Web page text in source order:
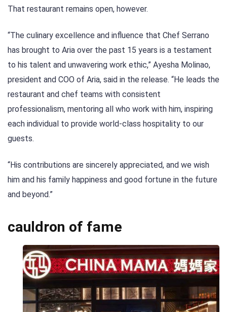
That restaurant remains open, however.
“The culinary excellence and influence that Chef Serrano
has brought to Aria over the past 15 years is a testament
to his talent and unwavering work ethic,” Ayesha Molinao,
president and COO of Aria, said in the release. “He leads the
restaurant and chef teams with consistent
professionalism, mentoring all who work with him, inspiring
each individual to provide world-class hospitality to our
guests.
“His contributions are sincerely appreciated, and we wish
him and his family happiness and good fortune in the future
and beyond.”
cauldron of fame